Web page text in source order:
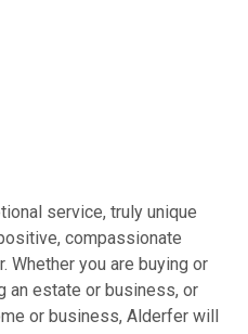
service, truly unique
compassionate
Whether you are buying or
an estate or business, or
or business, Alderfer will